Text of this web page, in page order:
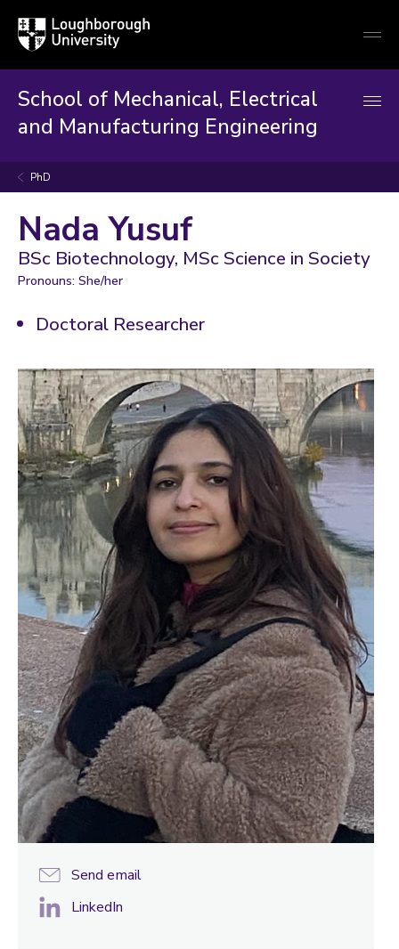
Loughborough
University
School of Mechanical, Electrical
and Manufacturing Engineering
PhD
Nada Yusuf
BSc Biotechnology, MSc Science in Society
Pronouns: She/her
Doctoral Researcher
Send email
LinkedIn